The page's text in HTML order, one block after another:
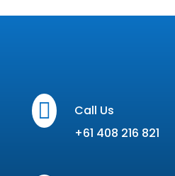

Call Us
+61 408 216 821